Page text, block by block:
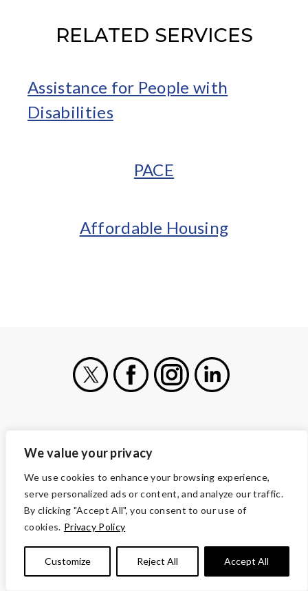
We value your privacy
We use cookies to enhance your browsing experience,
serve personalized ads or content, and analyze our traffic.
By clicking "Accept All", you consent to our use of
cookies. Privacy Policy
Customize Reject All Accept All
RELATED SERVICES
Assistance for People with
Disabilities
PACE
Affordable Housing
1660 Duke Street
Alexandria, VA 22314
(703) 341-5000
CONTACT
OUR SERVICES
ABOUT US